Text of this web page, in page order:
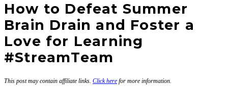
How to Defeat Summer
Brain Drain and Foster a
Love for Learning
#StreamTeam
This post may contain affiliate links. Click here for more information.